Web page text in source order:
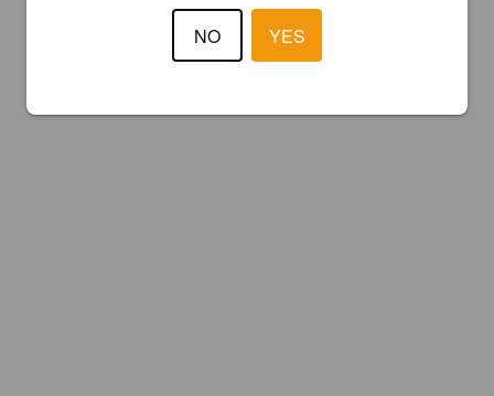
NO YES